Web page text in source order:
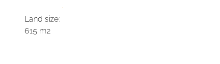
Land size:
615 m2